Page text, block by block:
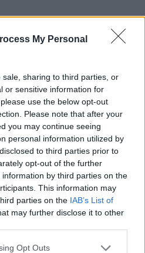
My Personal
sharing to third parties, or
or sensitive information for
use the below opt-out
Please note that after your
you may continue seeing
personal information utilized by
to third parties prior to
opt-out of the further
by third parties on the
This information may
parties on the IAB’s List of
may further disclose it to other
app uses one or more Google
Opt Outs